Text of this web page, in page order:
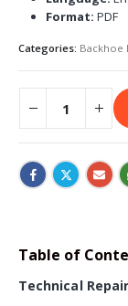
Format: PDF
Categories: Backhoe
Table of
Technical